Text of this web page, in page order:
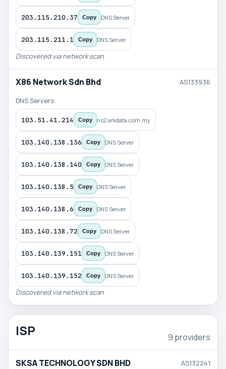
203.115.210.37 Copy DNS Server
203.115.211.1 Copy DNS Server
Discovered via network scan
X86 Network Sdn Bhd AS133936
DNS Servers:
103.51.41.214 Copy ns2.arkdata.com.my
103.140.138.136 Copy DNS Server
103.140.138.140 Copy DNS Server
103.140.138.5 Copy DNS Server
103.140.138.6 Copy DNS Server
103.140.138.72 Copy DNS Server
103.140.139.151 Copy DNS Server
103.140.139.152 Copy DNS Server
Discovered via network scan
ISP 9 providers
SKSA TECHNOLOGY SDN BHD AS132241